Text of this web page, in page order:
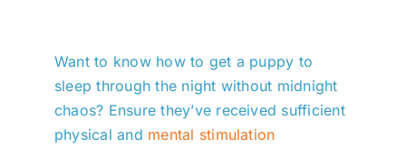
Want to know how to get a puppy to
sleep through the night without midnight
chaos? Ensure they’ve received sufficient
physical and mental stimulation